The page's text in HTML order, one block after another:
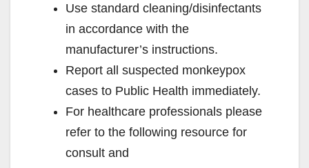
Use standard cleaning/disinfectants
in accordance with the
manufacturer’s instructions.
Report all suspected monkeypox
cases to Public Health immediately.
For healthcare professionals please
refer to the following resource for
consult and